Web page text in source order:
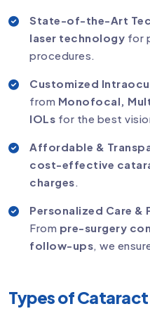
State-of-the-Art
laser technology for
procedures.
Customized
from Monofocal,
IOLs for the best
Affordable &
cost-effective
charges.
Personalized Care
From pre-surgery
follow-ups, we
Types of